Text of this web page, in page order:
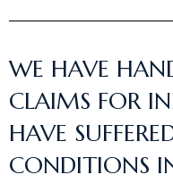
WE HAVE
CLAIMS FOR
HAVE
CONDITIONS